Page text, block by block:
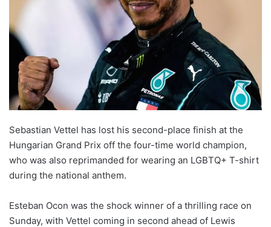
Sebastian Vettel has lost his second-place finish at the
Hungarian Grand Prix off the four-time world champion,
who was also reprimanded for wearing an LGBTQ+ T-shirt
during the national anthem.
Esteban Ocon was the shock winner of a thrilling race on
Sunday, with Vettel coming in second ahead of Lewis